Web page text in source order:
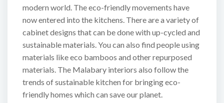
modern world. The eco-friendly movements have
now entered into the kitchens. There are a variety of
cabinet designs that can be done with up-cycled and
sustainable materials. You can also find people using
materials like eco bamboos and other repurposed
materials. The Malabary interiors also follow the
trends of sustainable kitchen for bringing eco-
friendly homes which can save our planet.